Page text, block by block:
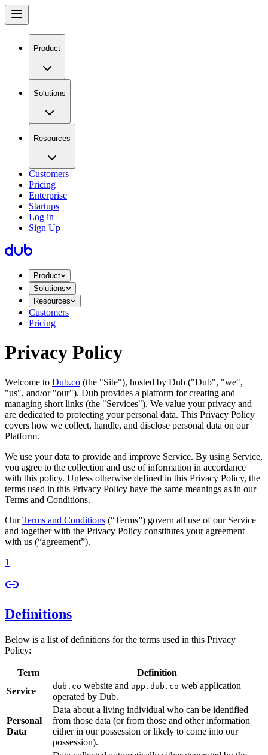
Product
Solutions
Resources
Customers
Pricing
Enterprise
Startups
Log in
Sign Up
Product
Solutions
Resources
Customers
Pricing
Privacy Policy
Welcome to Dub.co (the "Site"), hosted by Dub ("Dub", "we",
"us", and/or "our"). Dub provides a platform for creating and
managing short links (the "Services")​​. We value your privacy and
are dedicated to protecting your personal data. This Privacy Policy
covers how we collect, handle, and disclose personal data on our
Platform.
We use your data to provide and improve Service. By using Service,
you agree to the collection and use of information in accordance
with this policy. Unless otherwise defined in this Privacy Policy, the
terms used in this Privacy Policy have the same meanings as in our
Terms and Conditions.
OurTerms and Conditions (“Terms”) govern all use of our Service
and together with the Privacy Policy constitutes your agreement
with us (“agreement”).
1
Definitions
Below is a list of definitions for the terms used in this Privacy
Policy:
Term
Definition
Service
dub.co website and app.dub.co web application
operated by Dub.
Personal
Data
Data about a living individual who can be identified
from those data (or from those and other information
either in our possession or likely to come into our
possession).